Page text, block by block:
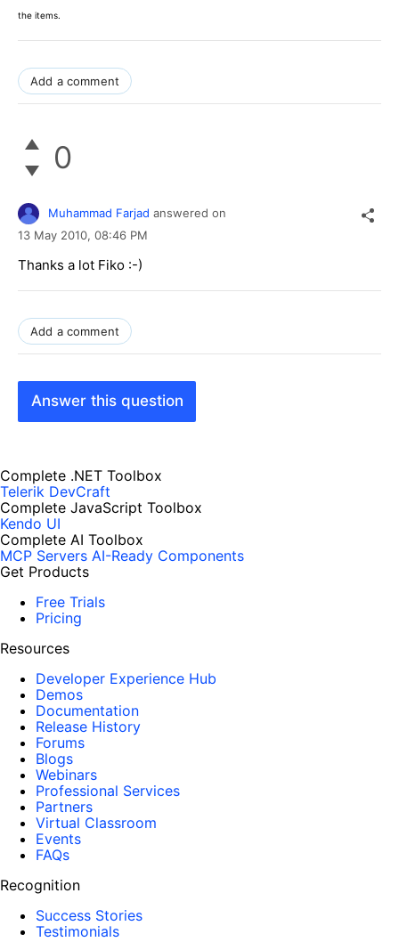
the items.
Add a comment
0
Muhammad Farjad answered on
13 May 2010, 08:46 PM
Thanks a lot Fiko :-)
Add a comment
Answer this question
Complete .NET Toolbox
Telerik DevCraft
Complete JavaScript Toolbox
Kendo UI
Complete AI Toolbox
MCP Servers AI-Ready Components
Get Products
Free Trials
Pricing
Resources
Developer Experience Hub
Demos
Documentation
Release History
Forums
Blogs
Webinars
Professional Services
Partners
Virtual Classroom
Events
FAQs
Recognition
Success Stories
Testimonials